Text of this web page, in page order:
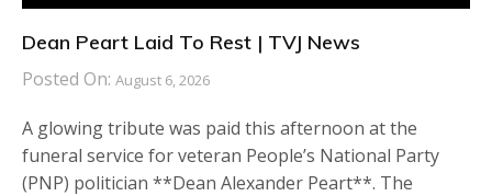
Dean Peart Laid To Rest | TVJ News
Posted On: August 6, 2026
A glowing tribute was paid this afternoon at the
funeral service for veteran People’s National Party
(PNP) politician **Dean Alexander Peart**. The